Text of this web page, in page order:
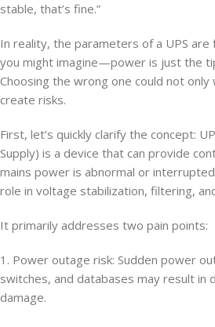
stable, that’s fine.”
In reality, the parameters of a UPS are
you might imagine—power is just the
Choosing the wrong one could not
create risks.
First, let’s quickly clarify the concept:
Supply) is a device that can provide
mains power is abnormal or
role in voltage stabilization, filtering,
It primarily addresses two pain points:
1. Power outage risk: Sudden power
switches, and databases may result in
damage.